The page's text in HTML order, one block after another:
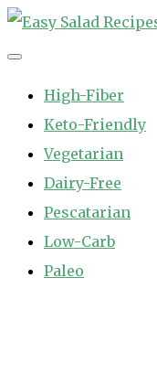
Skip
to
High-Fiber
Keto-Friendly
Vegetarian
Dairy-Free
Pescatarian
Low-Carb
Paleo